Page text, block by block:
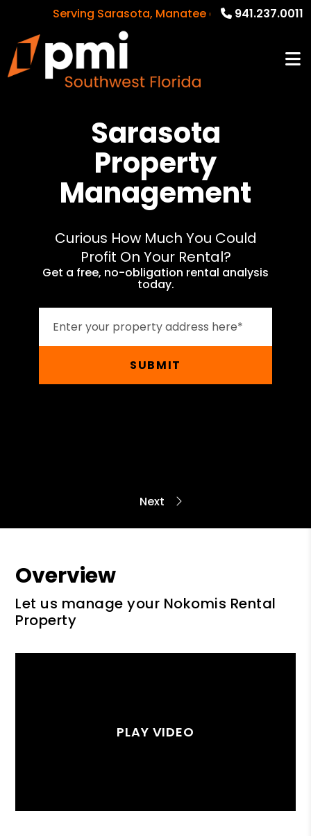
Serving Sarasota, Manatee and Charlotte941.237.0011
Sarasota
Property
Management
Curious How Much You Could
Profit On Your Rental?
Get a free, no-obligation rental analysis
today.
SUBMIT
Overview
Let us manage your Nokomis Rental
Property